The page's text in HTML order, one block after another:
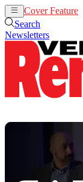
Cover Feature
Search
Newsletters